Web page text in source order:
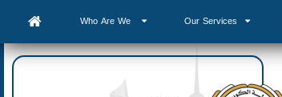
Who Are We Our Services